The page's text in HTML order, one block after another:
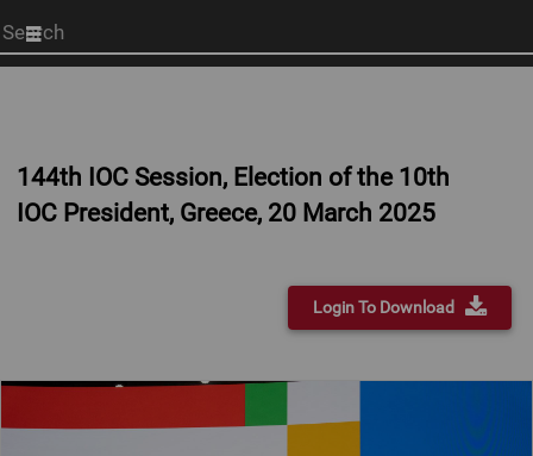
Start
your
144th IOC Session, Election of the 10th
IOC President, Greece, 20 March 2025
Login To Download